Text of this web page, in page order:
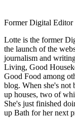
Former Digital Editor
Lotte is the former
the launch of the
journalism and
Living, Good
Good Food among
blog. When she's not
up houses, two of
She's just finished
up Bath for her next